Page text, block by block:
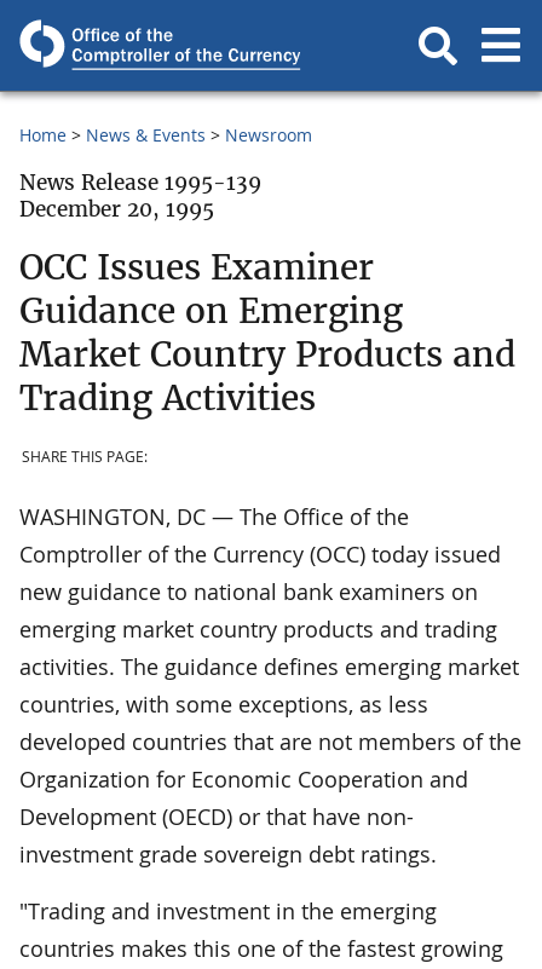
Home News & Events Newsroom
News Release 1995-139
December 20, 1995
OCC Issues Examiner
Guidance on Emerging
Market Country Products and
Trading Activities
SHARE THIS PAGE:
WASHINGTON, DC — The Office of the
Comptroller of the Currency (OCC) today issued
new guidance to national bank examiners on
emerging market country products and trading
activities. The guidance defines emerging market
countries, with some exceptions, as less
developed countries that are not members of the
Organization for Economic Cooperation and
Development (OECD) or that have non-
investment grade sovereign debt ratings.
"Trading and investment in the emerging
countries makes this one of the fastest growing